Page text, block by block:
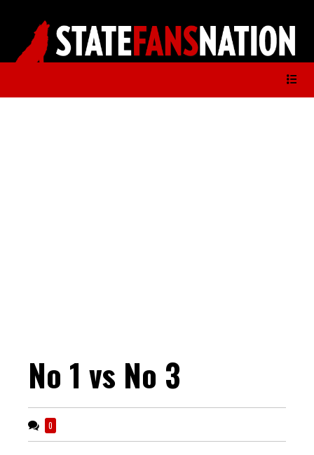
No 1 vs No 3
0